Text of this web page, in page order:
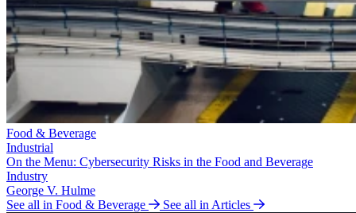
Food & Beverage
Industrial
On the Menu: Cybersecurity Risks in the Food and Beverage
Industry
George V. Hulme
See all in Food & Beverage
See all in Articles